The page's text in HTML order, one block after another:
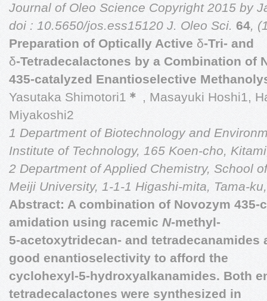
Journal of Oleo Science Copyright 2015 by
doi : 10.5650/jos.ess15120 J. Oleo Sci. 64,
Preparation of Optically Active δ-Tri- and
δ-Tetradecalactones by a Combination of
435-catalyzed Enantioselective
Yasutaka Shimotori1 ＊ , Masayuki Hoshi1,
Miyakoshi2
1 Department of Biotechnology and
Institute of Technology, 165 Koen-cho,
2 Department of Applied Chemistry, School
Meiji University, 1-1-1 Higashi-mita, Tama-
Abstract: A combination of Novozym
amidation using racemic N-methyl-
5-acetoxytridecan- and tetradecanamides
good enantioselectivity to afford the
cyclohexyl-5-hydroxyalkanamides. Both
tetradecalactones were synthesized in